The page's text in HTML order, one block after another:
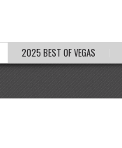
2025 BEST OF VEGAS